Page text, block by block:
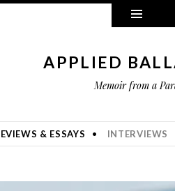
APPLIED
Memoir from a
& ESSAYS INTERVIEWS